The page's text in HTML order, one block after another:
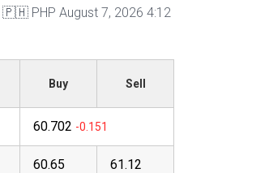
PHP August 7, 2026 4:12
Buy Sell
60.702
60.65 61.12